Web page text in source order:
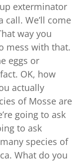
exterminator
call. We’ll come
way you
mess with that.
eggs or
OK, how
actually
of Mosse are
going to ask
to ask
species of
What do you